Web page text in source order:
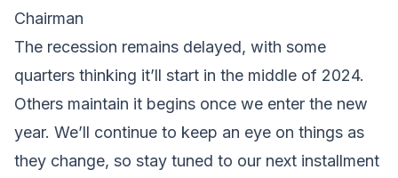
Chairman
The recession remains delayed, with some
quarters thinking it’ll start in the middle of 2024.
Others maintain it begins once we enter the new
year. We’ll continue to keep an eye on things as
they change, so stay tuned to our next installment